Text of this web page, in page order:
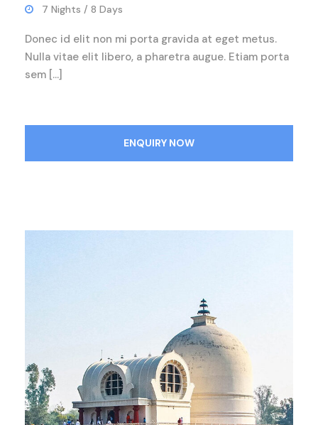
7 Nights / 8 Days
Donec id elit non mi porta gravida at eget metus.
Nulla vitae elit libero, a pharetra augue. Etiam porta
sem […]
ENQUIRY NOW